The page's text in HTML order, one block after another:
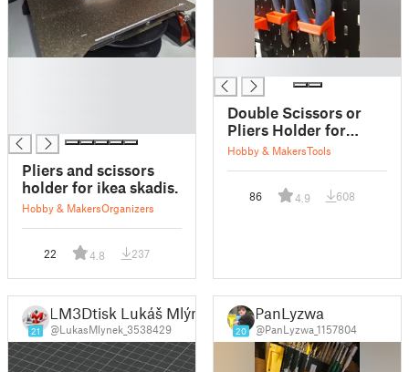
Pliers and scissors
holder for ikea skadis.
Hobby & MakersOrganizers
22 4.8 237
Double Scissors or
Pliers Holder for
Skadis Walls
Hobby & MakersTools
86 4.9 608
21
LM3Dtisk Lukáš Mlýnek
@LukasMlynek_3538429 20
PanLyzwa
@PanLyzwa_1157804